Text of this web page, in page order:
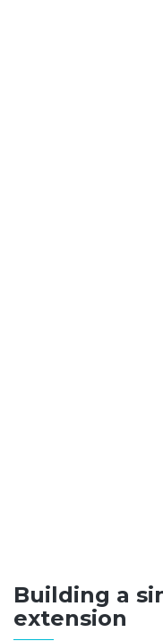
Building a
extension